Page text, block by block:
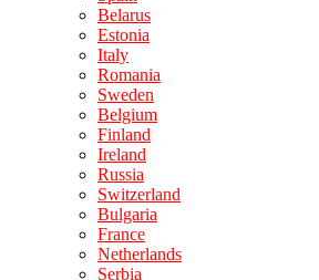
Belarus
Estonia
Italy
Romania
Sweden
Belgium
Finland
Ireland
Russia
Switzerland
Bulgaria
France
Netherlands
Serbia